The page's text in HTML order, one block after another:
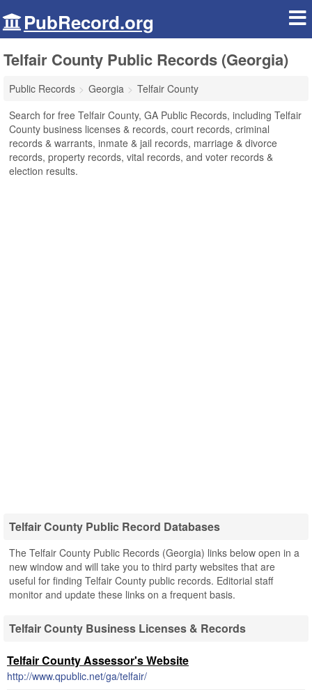
PubRecord.org
Telfair County Public Records (Georgia)
Public Records Georgia
Telfair County
Search for free Telfair County, GA Public Records, including Telfair
County business licenses & records, court records, criminal
records & warrants, inmate & jail records, marriage & divorce
records, property records, vital records, and voter records &
election results.
Telfair County Public Record Databases
The Telfair County Public Records (Georgia) links below open in a
new window and will take you to third party websites that are
useful for finding Telfair County public records. Editorial staff
monitor and update these links on a frequent basis.
Telfair County Business Licenses & Records
Telfair County Assessor's Website
http://www.qpublic.net/ga/telfair/